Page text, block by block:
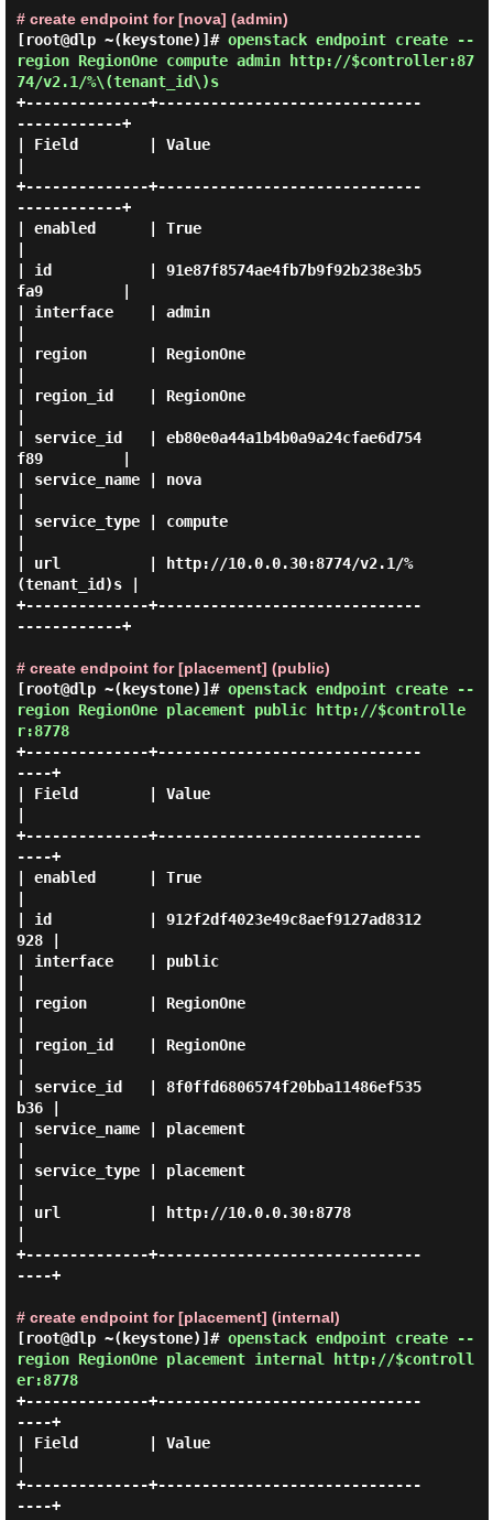
# create endpoint for [nova] (admin)
[root@dlp ~(keystone)]# openstack endpoint create --
region RegionOne compute admin http://$controller:87
74/v2.1/%\(tenant_id\)s
+--------------+------------------------------
------------+
| Field        | Value
+--------------+------------------------------
------------+
| enabled      | True
| id           | 91e87f8574ae4fb7b9f92b238e3b5
fa9         |
| interface    | admin
| region       | RegionOne
| region_id    | RegionOne
| service_id   | eb80e0a44a1b4b0a9a24cfae6d754
f89         |
| service_name | nova
| service_type | compute
| url          | http://10.0.0.30:8774/v2.1/%
(tenant_id)s |
+--------------+------------------------------
------------+
# create endpoint for [placement] (public)
[root@dlp ~(keystone)]# openstack endpoint create --
region RegionOne placement public http://$controlle
r:8778
+--------------+------------------------------
----+
| Field        | Value
+--------------+------------------------------
----+
| enabled      | True
| id           | 912f2df4023e49c8aef9127ad8312
928 |
| interface    | public
| region       | RegionOne
| region_id    | RegionOne
| service_id   | 8f0ffd6806574f20bba11486ef535
b36 |
| service_name | placement
| service_type | placement
| url          | http://10.0.0.30:8778
+--------------+------------------------------
----+
# create endpoint for [placement] (internal)
[root@dlp ~(keystone)]# openstack endpoint create --
region RegionOne placement internal http://$controll
er:8778
+--------------+------------------------------
----+
| Field        | Value
+--------------+------------------------------
----+